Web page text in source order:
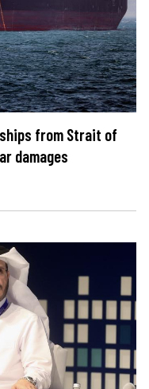
from Strait of
damages